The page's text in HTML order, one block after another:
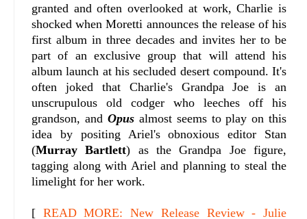
granted and often overlooked at work, Charlie is
shocked when Moretti announces the release of his
first album in three decades and invites her to be
part of an exclusive group that will attend his
album launch at his secluded desert compound. It's
often joked that Charlie's Grandpa Joe is an
unscrupulous old codger who leeches off his
grandson, and Opusalmost seems to play on this
idea by positing Ariel's obnoxious editor Stan
(Murray Bartlett) as the Grandpa Joe figure,
tagging along with Ariel and planning to steal the
limelight for her work.
[ READ MORE: New Release Review - Julie